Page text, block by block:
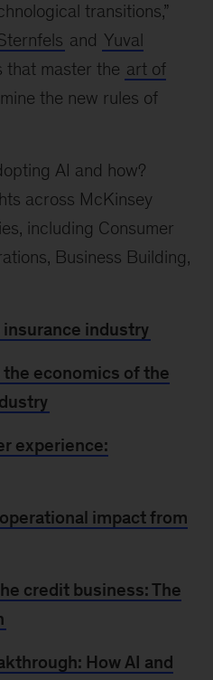
transitions,”
and Yuval
that master the art of
the new rules of
AI and how?
across McKinsey
including Consumer
Business Building,
industry
the economics of the
experience:
impact from
credit business: The
How AI and